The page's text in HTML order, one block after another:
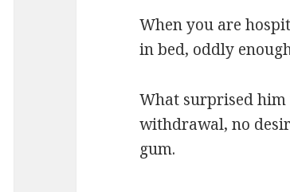
When you are
in bed, oddly
What surprised him
withdrawal, no
gum.